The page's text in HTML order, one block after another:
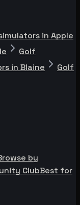
in Apple
Golf
in Blaine
Golf
by
ClubBest for